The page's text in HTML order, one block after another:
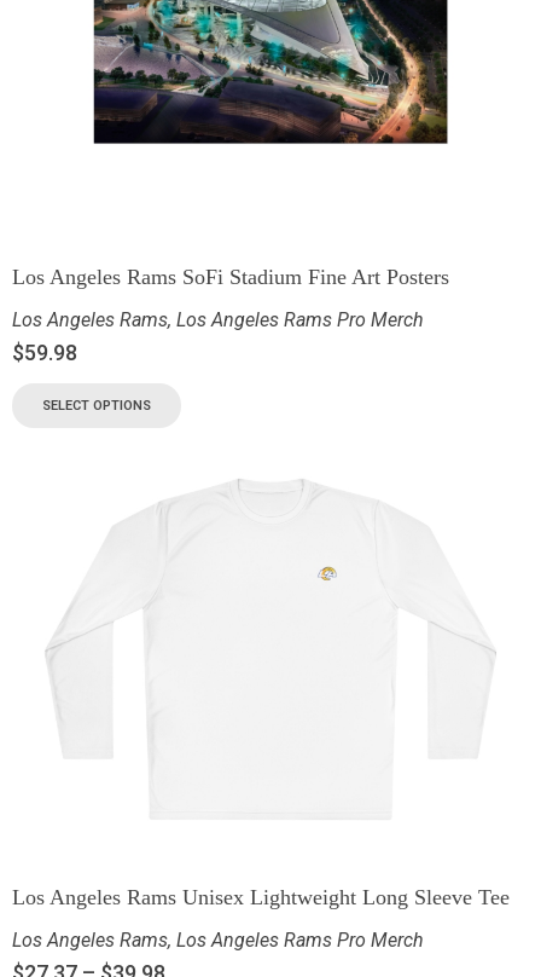
Los Angeles Rams SoFi Stadium Fine Art Posters
Los Angeles Rams, Los Angeles Rams Pro Merch
$59.98
SELECT OPTIONS
Los Angeles Rams Unisex Lightweight Long Sleeve Tee
Los Angeles Rams, Los Angeles Rams Pro Merch